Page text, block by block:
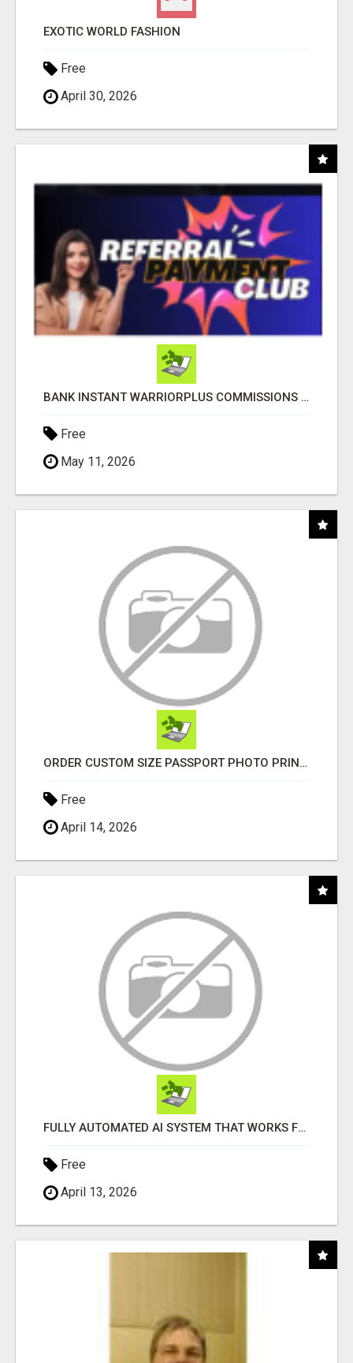
EXOTIC WORLD FASHION
Free
April 30, 2026
BANK INSTANT WARRIORPLUS COMMISSIONS WITH ONE $10 MOVE
Free
May 11, 2026
ORDER CUSTOM SIZE PASSPORT PHOTO PRINTS ONLINE
Free
April 14, 2026
FULLY AUTOMATED AI SYSTEM THAT WORKS FOR YOU 24/7!
Free
April 13, 2026